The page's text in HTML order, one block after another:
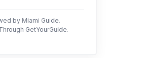
by Miami Guide.
GetYourGuide.